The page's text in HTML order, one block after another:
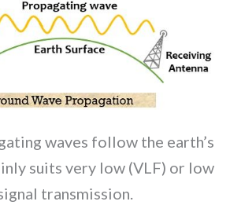
waves follow the earth’s
suits very low (VLF) or low
transmission.